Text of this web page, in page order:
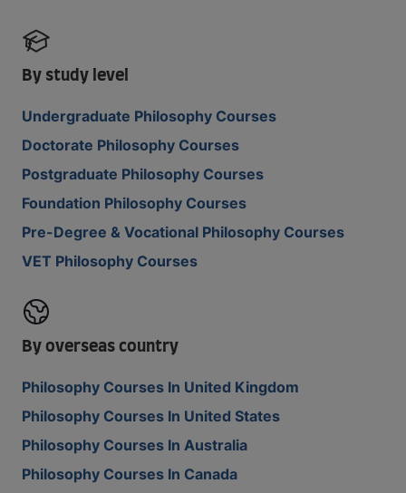
By study level
Undergraduate Philosophy Courses
Doctorate Philosophy Courses
Postgraduate Philosophy Courses
Foundation Philosophy Courses
Pre-Degree & Vocational Philosophy Courses
VET Philosophy Courses
By overseas country
Philosophy Courses In United Kingdom
Philosophy Courses In United States
Philosophy Courses In Australia
Philosophy Courses In Canada